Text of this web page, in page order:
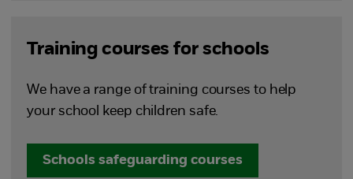
Training courses for schools
We have a range of training courses to help
your school keep children safe.
Schools safeguarding courses